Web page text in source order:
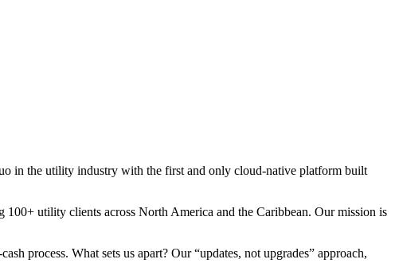
in the utility industry with the first and only cloud-native platform built
utility clients across North America and the Caribbean. Our mission is
process. What sets us apart? Our “updates, not upgrades” approach,